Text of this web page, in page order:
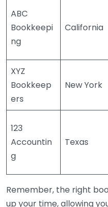
ABC
Bookkeepi
ng
California
XYZ
Bookkeep
ers
New York
123
Accountin
g
Texas
Remember, the right
up your time, allowing